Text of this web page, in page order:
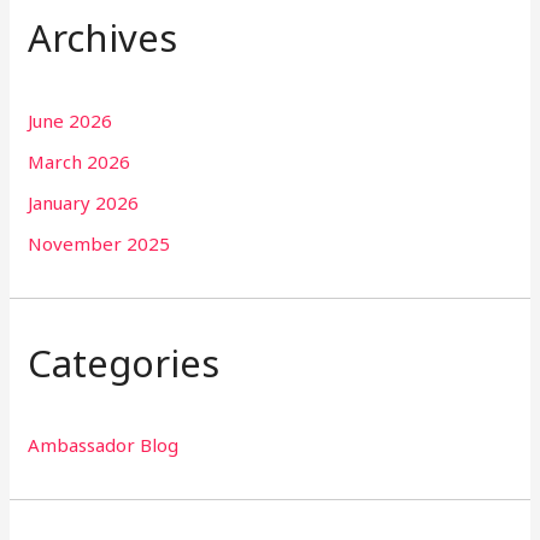
Archives
June 2026
March 2026
January 2026
November 2025
Categories
Ambassador Blog